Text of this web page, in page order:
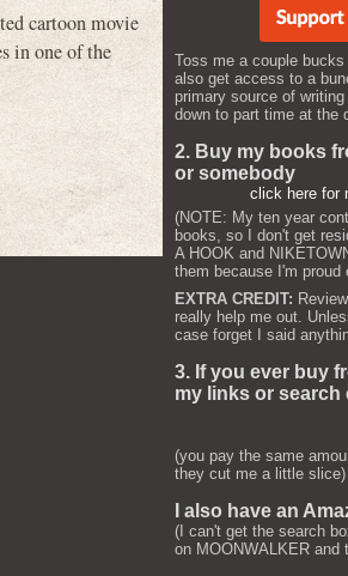
cartoon movie
in one of the
Toss me a couple
also get access to a
primary source of
down to part time at the
2. Buy my books
or somebody
click here for
(NOTE: My ten year
books, so I don't get
A HOOK and
them because I'm proud
EXTRA CREDIT:
really help me out.
case forget I said
3. If you ever buy
my links or search
(you pay the same
they cut me a little slice)
I also have an
(I can't get the search
on MOONWALKER and